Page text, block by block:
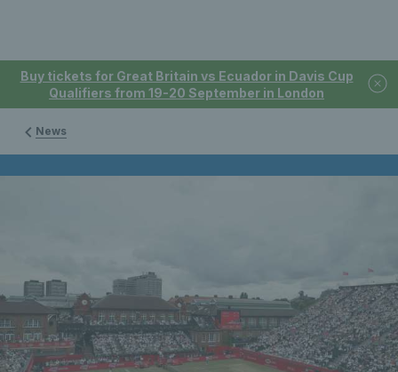
Buy tickets for Great Britain vs Ecuador in Davis Cup
Qualifiers from 19-20 September in London
News